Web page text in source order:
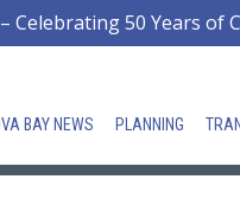
– Celebrating 50 Years of
BAY NEWS PLANNING